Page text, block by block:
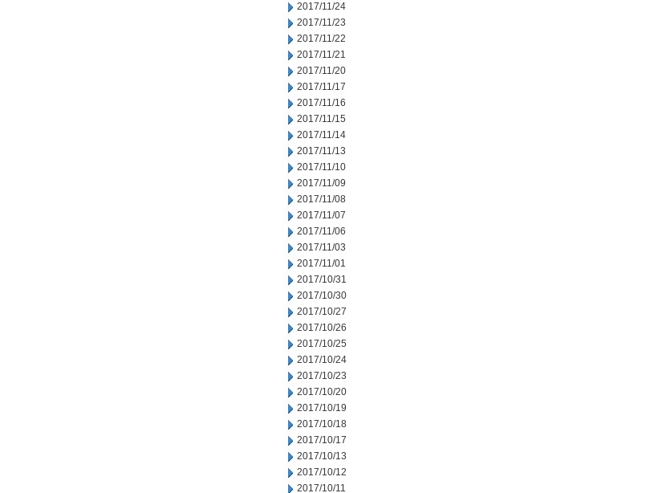
2017/11/24
2017/11/23
2017/11/22
2017/11/21
2017/11/20
2017/11/17
2017/11/16
2017/11/15
2017/11/14
2017/11/13
2017/11/10
2017/11/09
2017/11/08
2017/11/07
2017/11/06
2017/11/03
2017/11/01
2017/10/31
2017/10/30
2017/10/27
2017/10/26
2017/10/25
2017/10/24
2017/10/23
2017/10/20
2017/10/19
2017/10/18
2017/10/17
2017/10/13
2017/10/12
2017/10/11